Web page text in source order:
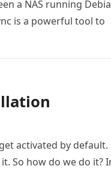
a NAS running
is a powerful tool to
activated by default.
So how do we do it?